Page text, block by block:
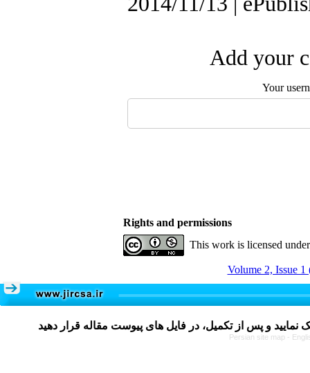
Add your
Your
Rights and permissions
This work is licensed
Volume 2, Issue 1
Persian site map -